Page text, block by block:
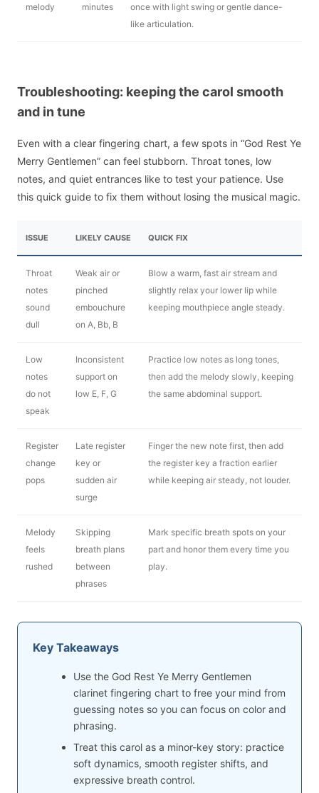
melody
minutes
once with light swing or gentle dance-
like articulation.
Troubleshooting: keeping the carol smooth
and in tune
Even with a clear fingering chart, a few spots in “God Rest Ye
Merry Gentlemen” can feel stubborn. Throat tones, low
notes, and quiet entrances like to test your patience. Use
this quick guide to fix them without losing the musical magic.
ISSUE LIKELY CAUSE QUICK FIX
Throat
notes
sound
dull
Weak air or
pinched
embouchure
on A, Bb, B
Blow a warm, fast air stream and
slightly relax your lower lip while
keeping mouthpiece angle steady.
Low
notes
do not
speak
Inconsistent
support on
low E, F, G
Practice low notes as long tones,
then add the melody slowly, keeping
the same abdominal support.
Register
change
pops
Late register
key or
sudden air
surge
Finger the new note first, then add
the register key a fraction earlier
while keeping air steady, not louder.
Melody
feels
rushed
Skipping
breath plans
between
phrases
Mark specific breath spots on your
part and honor them every time you
play.
Key Takeaways
Use the God Rest Ye Merry Gentlemen
clarinet fingering chart to free your mind from
guessing notes so you can focus on color and
phrasing.
Treat this carol as a minor-key story: practice
soft dynamics, smooth register shifts, and
expressive breath control.